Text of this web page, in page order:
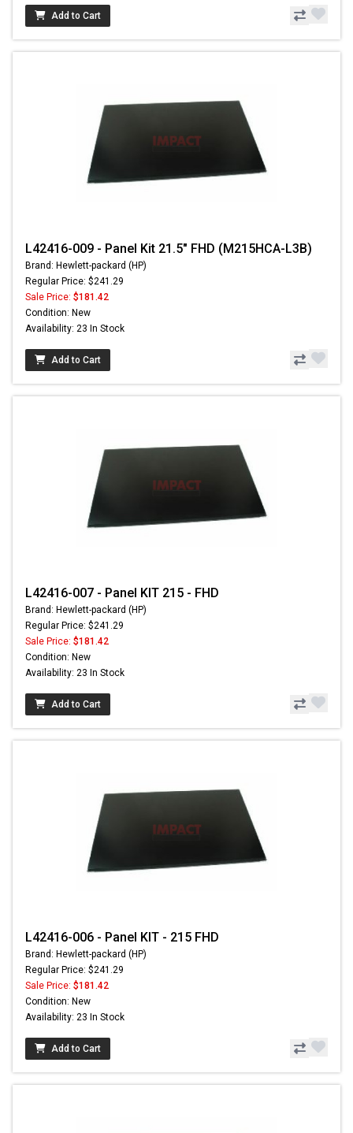
Add to Cart
L42416-009 - Panel Kit 21.5" FHD (M215HCA-L3B)
Brand: Hewlett-packard (HP)
Regular Price: $241.29
Sale Price: $181.42
Condition: New
Availability: 23 In Stock
Add to Cart
L42416-007 - Panel KIT 215 - FHD
Brand: Hewlett-packard (HP)
Regular Price: $241.29
Sale Price: $181.42
Condition: New
Availability: 23 In Stock
Add to Cart
L42416-006 - Panel KIT - 215 FHD
Brand: Hewlett-packard (HP)
Regular Price: $241.29
Sale Price: $181.42
Condition: New
Availability: 23 In Stock
Add to Cart